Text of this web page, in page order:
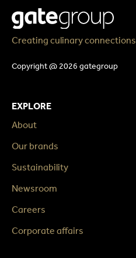
Creating culinary connections
Copyright @ 2026 gategroup
EXPLORE
About
Our brands
Sustainability
Newsroom
Careers
Corporate affairs